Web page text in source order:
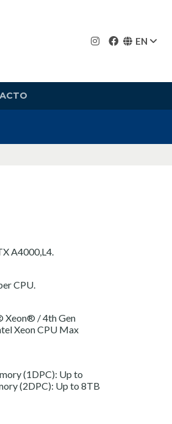
EN
A4000,L4.
CPU.
Xeon® /4th Gen
Xeon CPU Max
(1DPC): Up to
(2DPC): Up to 8TB